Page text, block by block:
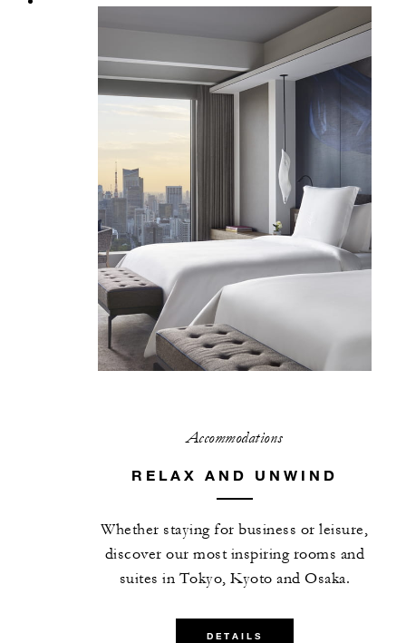
Accommodations
RELAX AND UNWIND
Whether staying for business or leisure,
discover our most inspiring rooms and
suites in Tokyo, Kyoto and Osaka.
DETAILS